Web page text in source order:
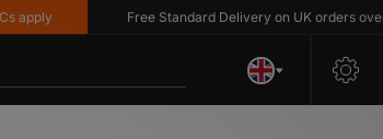
Free Standard Delivery on UK orders over £80